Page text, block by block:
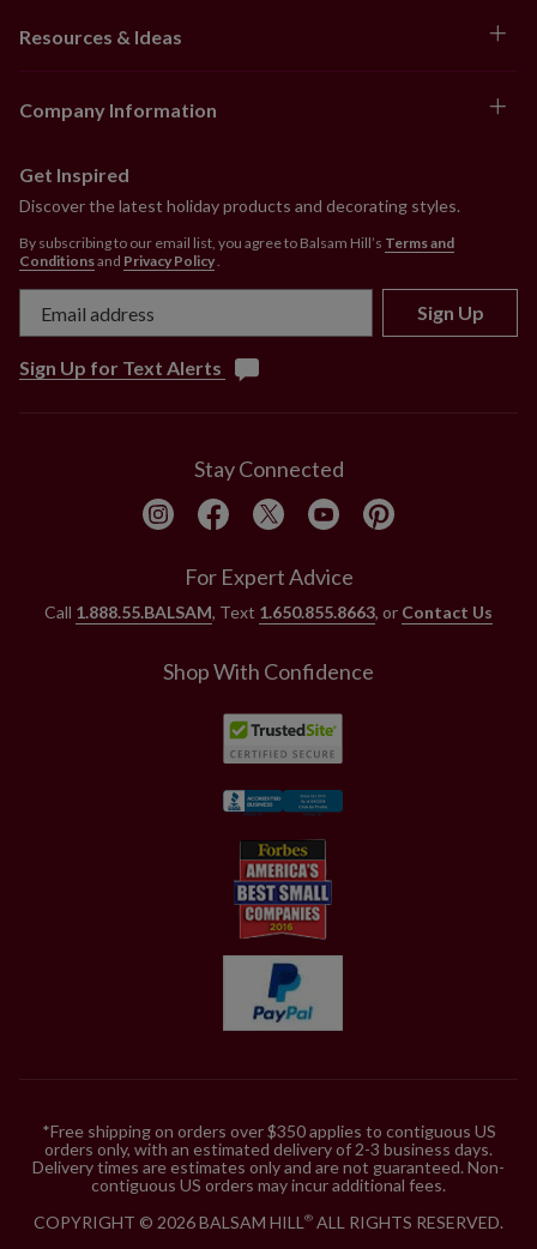
Resources & Ideas
Company Information
Get Inspired
Discover the latest holiday products and decorating styles.
By subscribing to our email list, you agree to Balsam Hill’s Terms and
Conditionsand Privacy Policy.
Sign Up
Sign Up for Text Alerts
Stay Connected
For Expert Advice
Call 1.888.55.BALSAM, Text 1.650.855.8663, or Contact Us
Shop With Confidence
*Free shipping on orders over $350 applies to contiguous US
orders only, with an estimated delivery of 2-3 business days.
Delivery times are estimates only and are not guaranteed. Non-
contiguous US orders may incur additional fees.
COPYRIGHT © 2026 BALSAM HILL ® ALL RIGHTS RESERVED.